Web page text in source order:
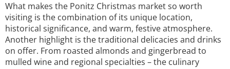
What makes the Ponitz Christmas market so worth
visiting is the combination of its unique location,
historical significance, and warm, festive atmosphere.
Another highlight is the traditional delicacies and drinks
on offer. From roasted almonds and gingerbread to
mulled wine and regional specialties – the culinary